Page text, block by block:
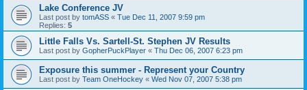
Lake Conference JV
Last post by tomASS « Tue Dec 11, 2007 9:59 pm
Replies: 5
Little Falls Vs. Sartell-St. Stephen JV Results
Last post by GopherPuckPlayer « Thu Dec 06, 2007 6:23 pm
Exposure this summer - Represent your Country
Last post by Team OneHockey « Wed Nov 07, 2007 5:38 pm